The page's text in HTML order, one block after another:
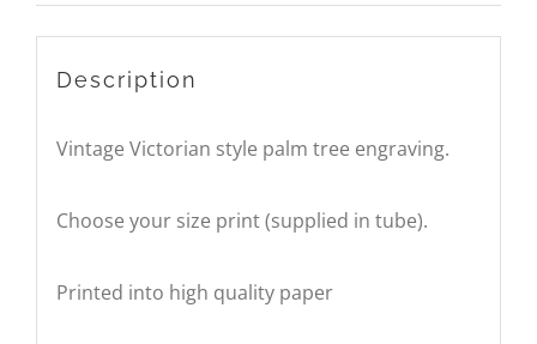
Description
Vintage Victorian style palm tree engraving.
Choose your size print (supplied in tube).
Printed into high quality paper